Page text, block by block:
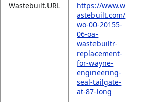
Wastebuilt.URL
https://www.w
astebuilt.com/
wo-00-20155-
06-oa-
wastebuiltr-
replacement-
for-wayne-
engineering-
seal-tailgate-
at-87-long